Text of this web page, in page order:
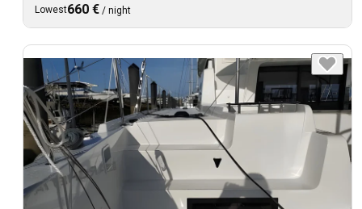
Lowest660 € / night